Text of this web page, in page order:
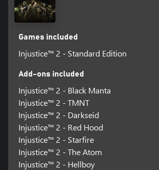
Games included
Injustice™ 2 - Standard Edition
Add-ons included
Injustice™ 2 - Black Manta
Injustice™ 2 - TMNT
Injustice™ 2 - Darkseid
Injustice™ 2 - Red Hood
Injustice™ 2 - Starfire
Injustice™ 2 - The Atom
Injustice™ 2 - Hellboy